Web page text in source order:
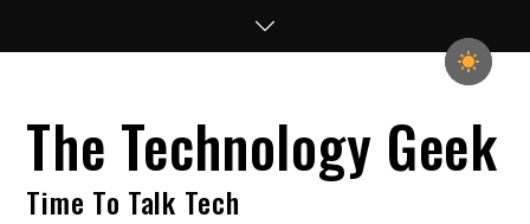
The Technology Geek
Time To Talk Tech